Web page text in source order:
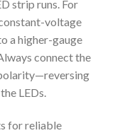
strip runs. For
voltage
a higher-gauge
connect the
LEDs.
for reliable